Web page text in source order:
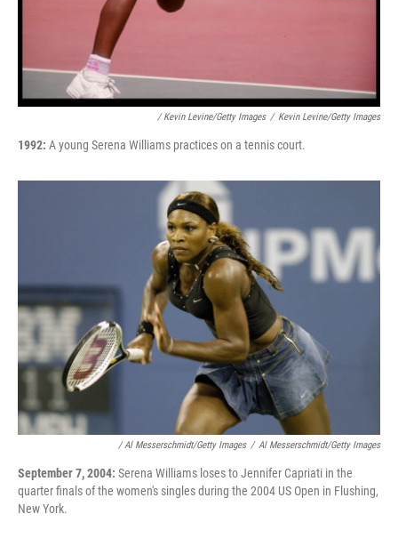
/ Kevin Levine/Getty Images / Kevin Levine/Getty Images
1992: A young Serena Williams practices on a tennis court.
/ Al Messerschmidt/Getty Images / Al Messerschmidt/Getty Images
September 7, 2004: Serena Williams loses to Jennifer Capriati in the
quarter finals of the women's singles during the 2004 US Open in Flushing,
New York.